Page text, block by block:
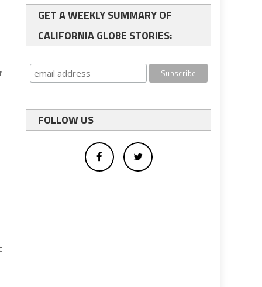
GET A WEEKLY SUMMARY OF
CALIFORNIA GLOBE STORIES:
FOLLOW US